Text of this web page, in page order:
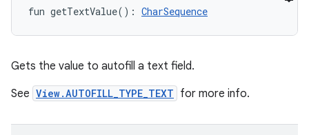
fun getTextValue( ) : CharSequence
Gets the value to autofill a text field.
See View.AUTOFILL_TYPE_TEXT for more info.